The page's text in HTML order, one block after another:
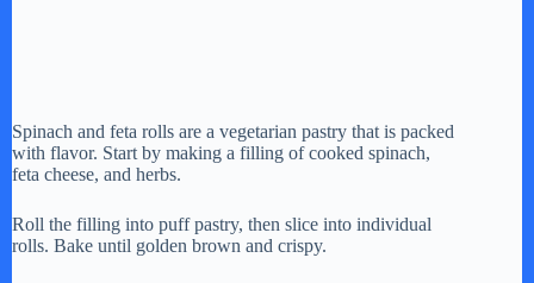
Spinach and feta rolls are a vegetarian pastry that is packed
with flavor. Start by making a filling of cooked spinach,
feta cheese, and herbs.
Roll the filling into puff pastry, then slice into individual
rolls. Bake until golden brown and crispy.